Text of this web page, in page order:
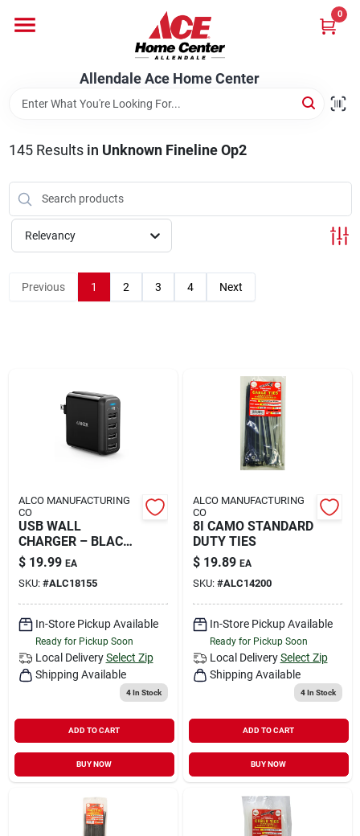
content
Allendale Ace Home Center
0
Bark & Stone Deliveries
Equipment
Landscape Contractors
Store Info
Services
YardRX
Rewards
Sign In
145Results in Unknown Fineline Op2
Relevancy
Previous 1 2 3 4 Next
ALCO MANUFACTURING
CO
USB WALL
CHARGER – BLACK
4-PORT
$ 19.99 EA
SKU: #ALC18155
In-Store Pickup Available
Ready for Pickup Soon
Local Delivery Select Zip
Shipping Available
4In Stock
ADD TO CART
BUY NOW
ALCO MANUFACTURING
CO
8I CAMO STANDARD
DUTY TIES
$ 19.89 EA
SKU: #ALC14200
In-Store Pickup Available
Ready for Pickup Soon
Local Delivery Select Zip
Shipping Available
4In Stock
ADD TO CART
BUY NOW